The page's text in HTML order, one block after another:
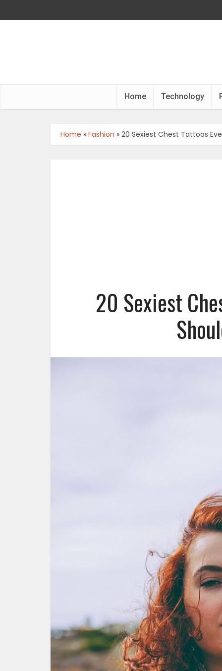
Home Technology
Home » Fashion » 20 Sexiest Chest Tattoos
20 Sexiest